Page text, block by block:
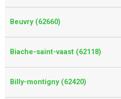
Beuvry (62660)
Biache-saint-vaast (62118)
Billy-montigny (62420)